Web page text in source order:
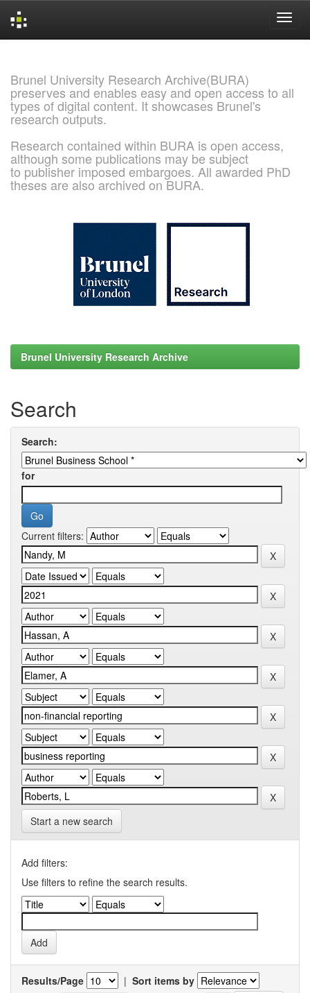
Brunel University Research Archive(BURA)
preserves and enables easy and open access to all
types of digital content. It showcases Brunel's
research outputs.
Research contained within BURA is open access,
although some publications may be subject
to publisher imposed embargoes. All awarded PhD
theses are also archived on BURA.
Brunel University Research Archive
Search
Search:
for
Current filters:
Start a new search
Add filters:
Use filters to refine the search results.
Results/Page | Sort items by